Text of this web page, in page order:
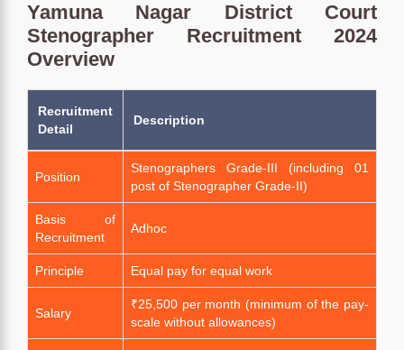
Yamuna Nagar District Court
Stenographer Recruitment 2024
Overview
Recruitment
Detail
Description
Position
Stenographers Grade-III (including 01
post of Stenographer Grade-II)
Basis of
Recruitment
Adhoc
Principle Equal pay for equal work
Salary
₹25,500 per month (minimum of the pay-
scale without allowances)